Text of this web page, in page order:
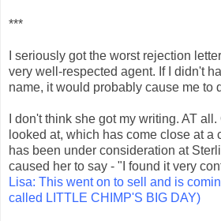
***
I seriously got the worst rejection
very well-respected agent. If I didn't
name, it would probably cause me to
I don't think she got my writing. AT
looked at, which has come close at a
has been under consideration at
caused her to say - "I found it very
Lisa: This went on to sell and is
called LITTLE CHIMP'S BIG DAY)